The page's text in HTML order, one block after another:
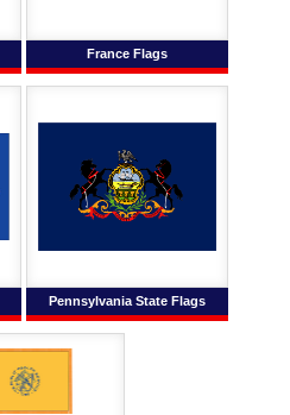
France Flags
Pennsylvania State Flags